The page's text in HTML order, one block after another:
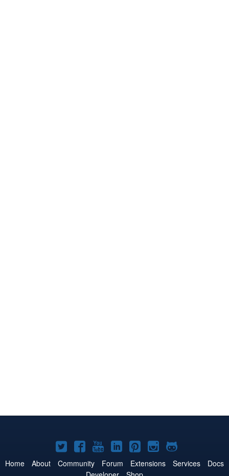
Joomla!
on
Joomla!
on
Joomla!
on
Joomla!
on
Joomla!
on
Joomla!
on
Joomla!
on
Home About Community Forum Extensions Services
Docs